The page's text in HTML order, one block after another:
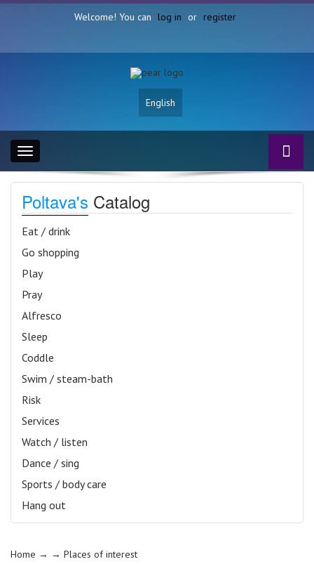
Welcome! You can log in or register
English
Toggle
navigation
Poltava's Catalog
Eat / drink
Go shopping
Play
Pray
Alfresco
Sleep
Coddle
Swim / steam-bath
Risk
Services
Watch / listen
Dance / sing
Sports / body care
Hang out
Home → → Places of interest